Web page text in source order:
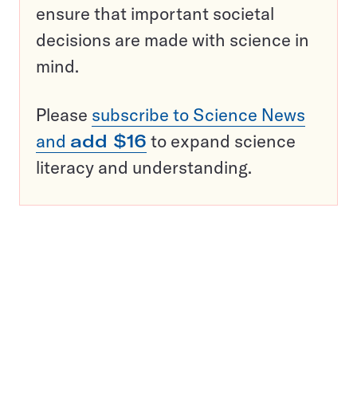
ensure that important societal
decisions are made with science in
mind.
Please subscribe to Science News
and add $16 to expand science
literacy and understanding.